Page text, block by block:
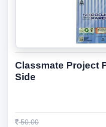
Classmate Project
Side
50.00